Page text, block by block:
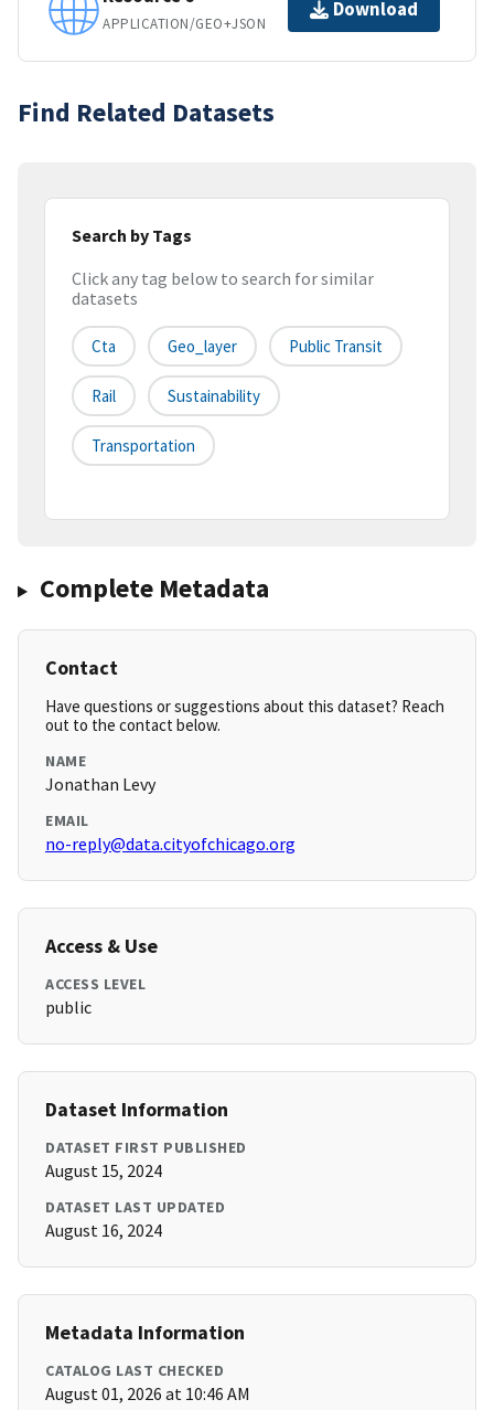
APPLICATION/GEO+JSON
Download
Find Related Datasets
Search by Tags
Click any tag below to search for similar
datasets
Cta Geo_layer Public Transit
Rail Sustainability
Transportation
Complete Metadata
Contact
Have questions or suggestions about this dataset? Reach
out to the contact below.
NAME
Jonathan Levy
EMAIL
no-reply@data.cityofchicago.org
Access & Use
ACCESS LEVEL
public
Dataset Information
DATASET FIRST PUBLISHED
August 15, 2024
DATASET LAST UPDATED
August 16, 2024
Metadata Information
CATALOG LAST CHECKED
August 01, 2026 at 10:46 AM